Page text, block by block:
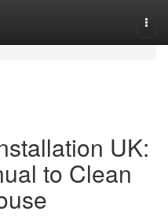
UK:
to Clean